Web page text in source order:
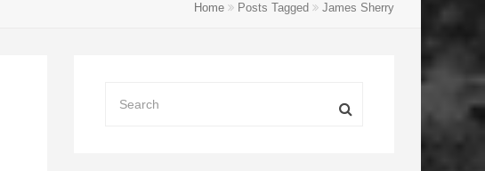
Home Posts Tagged James Sherry